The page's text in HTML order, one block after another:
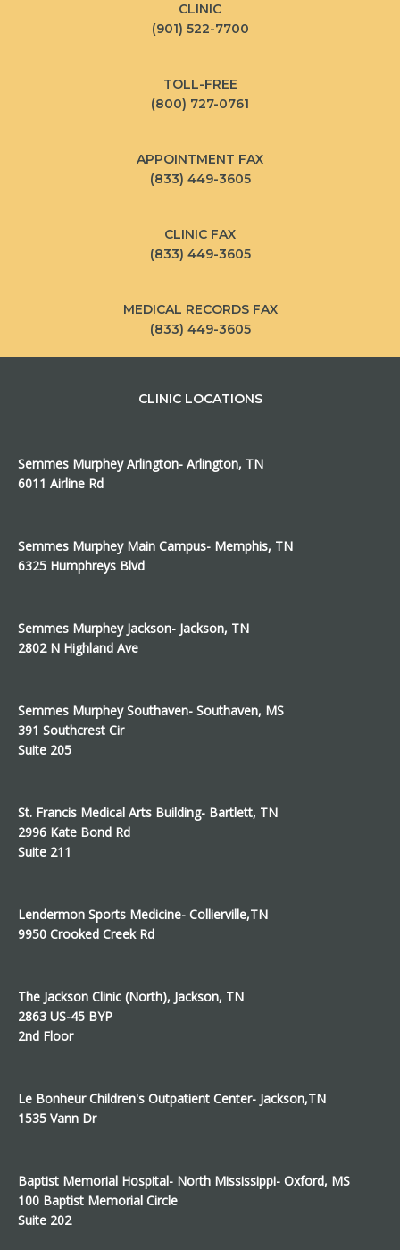
CLINIC
(901) 522-7700
TOLL-FREE
(800) 727-0761
APPOINTMENT FAX
(833) 449-3605
CLINIC FAX
(833) 449-3605
MEDICAL RECORDS FAX
(833) 449-3605
CLINIC LOCATIONS
Semmes Murphey Arlington- Arlington, TN
6011 Airline Rd
Semmes Murphey Main Campus- Memphis, TN
6325 Humphreys Blvd
Semmes Murphey Jackson- Jackson, TN
2802 N Highland Ave
Semmes Murphey Southaven- Southaven, MS
391 Southcrest Cir
Suite 205
St. Francis Medical Arts Building- Bartlett, TN
2996 Kate Bond Rd
Suite 211
Lendermon Sports Medicine- Collierville,TN
9950 Crooked Creek Rd
The Jackson Clinic (North), Jackson, TN
2863 US-45 BYP
2nd Floor
Le Bonheur Children's Outpatient Center- Jackson,TN
1535 Vann Dr
Baptist Memorial Hospital- North Mississippi- Oxford, MS
100 Baptist Memorial Circle
Suite 202